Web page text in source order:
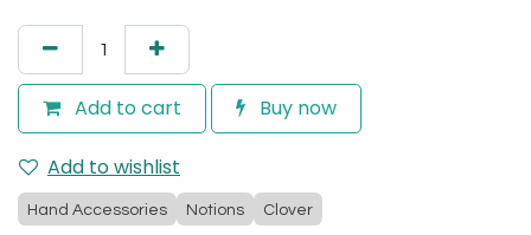
Add to cart Buy now
Add to wishlist
Hand Accessories Notions Clover